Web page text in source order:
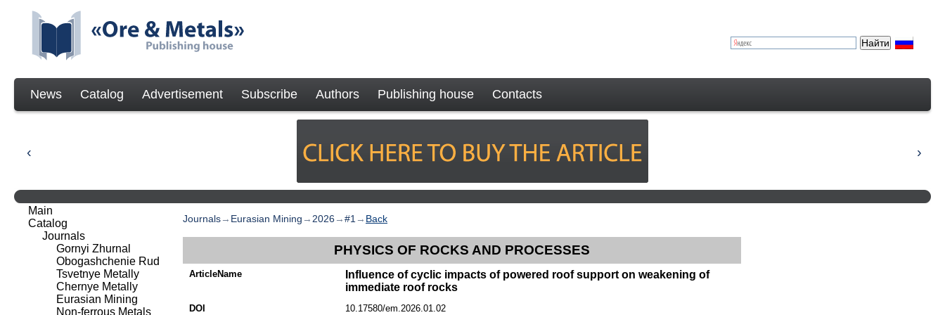
News Catalog Advertisement Subscribe Authors Publishing house Contacts
Journals→ Eurasian Mining → 2026→#1 → Back
PHYSICS OF ROCKS AND PROCESSES
ArticleName
Influence of cyclic impacts of powered roof support on weakening of
immediate roof rocks
DOI 10.17580/em.2026.01.02
Main
Catalog
Journals
Gornyi Zhurnal
Obogashchenie Rud
Tsvetnye Metally
Chernye Metally
Eurasian Mining
Non-ferrous Metals